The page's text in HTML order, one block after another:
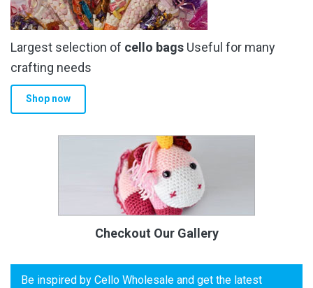
Largest selection of cello bags Useful for many
crafting needs
Shop now
Checkout Our Gallery
Be inspired by Cello Wholesale and get the latest